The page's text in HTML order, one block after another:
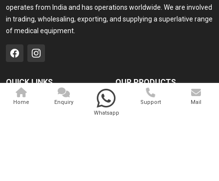
operates from India and has operations worldwide. We are involved
in trading, wholesaling, exporting, and supplying a superlative range
of medical equipment.
QUICK LINKS
Home
OUR PRODUCTS
Medical Laser
Cosmo Laser
Home
Enquiry
Whatsapp
Support Mail